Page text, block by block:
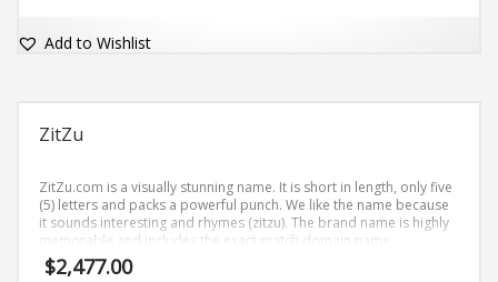
Add to Wishlist
ZitZu
ZitZu.com is a visually stunning name. It is short in length, only five
(5) letters and packs a powerful punch. We like the name because
it sounds interesting and rhymes (zitzu). The brand name is highly
memorable and includes the exact match domain name
ZitZu.com.
$2,477.00